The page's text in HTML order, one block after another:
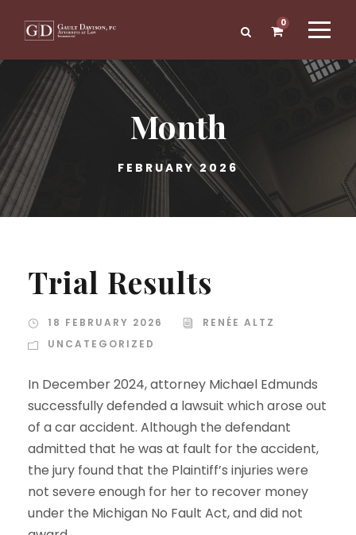
0
Month
FEBRUARY 2026
Trial Results
18 FEBRUARY 2026
RENÉE ALTZ
UNCATEGORIZED
In December 2024, attorney Michael Edmunds
successfully defended a lawsuit which arose out
of a car accident. Although the defendant
admitted that he was at fault for the accident,
the jury found that the Plaintiff’s injuries were
not severe enough for her to recover money
under the Michigan No Fault Act, and did not